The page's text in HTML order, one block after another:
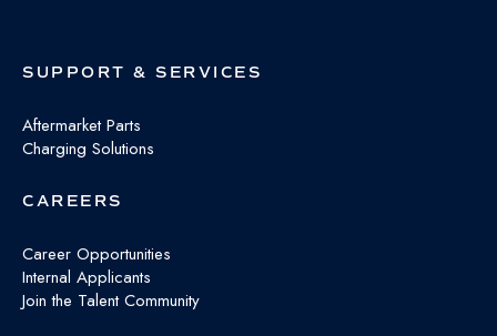
SUPPORT & SERVICES
Aftermarket Parts
Charging Solutions
CAREERS
Career Opportunities
Internal Applicants
Join the Talent Community